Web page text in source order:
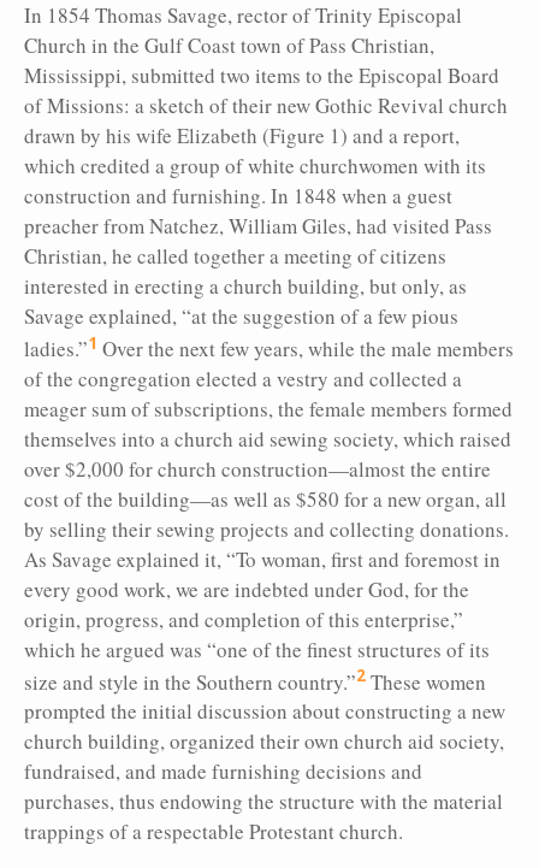
In 1854 Thomas Savage, rector of Trinity Episcopal
Church in the Gulf Coast town of Pass Christian,
Mississippi, submitted two items to the Episcopal Board
of Missions: a sketch of their new Gothic Revival church
drawn by his wife Elizabeth (Figure 1) and a report,
which credited a group of white churchwomen with its
construction and furnishing. In 1848 when a guest
preacher from Natchez, William Giles, had visited Pass
Christian, he called together a meeting of citizens
interested in erecting a church building, but only, as
Savage explained, “at the suggestion of a few pious
ladies.”1 Over the next few years, while the male members
of the congregation elected a vestry and collected a
meager sum of subscriptions, the female members formed
themselves into a church aid sewing society, which raised
over $2,000 for church construction—almost the entire
cost of the building—as well as $580 for a new organ, all
by selling their sewing projects and collecting donations.
As Savage explained it, “To woman, first and foremost in
every good work, we are indebted under God, for the
origin, progress, and completion of this enterprise,”
which he argued was “one of the finest structures of its
size and style in the Southern country.”2 These women
prompted the initial discussion about constructing a new
church building, organized their own church aid society,
fundraised, and made furnishing decisions and
purchases, thus endowing the structure with the material
trappings of a respectable Protestant church.